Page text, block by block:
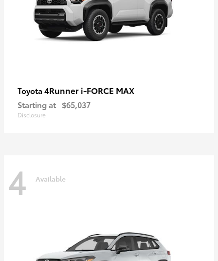
Toyota 4Runner i-FORCE MAX
Starting at $65,037
Disclosure
4 Available